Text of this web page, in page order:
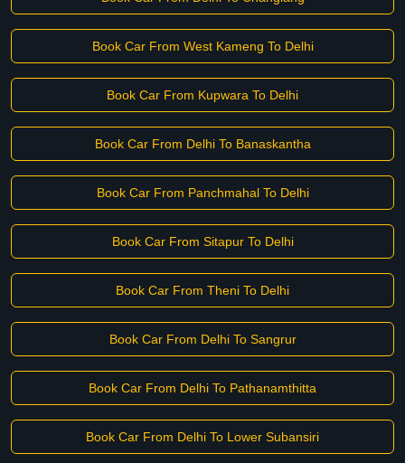
Book Car From West Kameng To Delhi
Book Car From Kupwara To Delhi
Book Car From Delhi To Banaskantha
Book Car From Panchmahal To Delhi
Book Car From Sitapur To Delhi
Book Car From Theni To Delhi
Book Car From Delhi To Sangrur
Book Car From Delhi To Pathanamthitta
Book Car From Delhi To Lower Subansiri